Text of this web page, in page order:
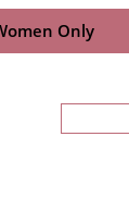
Only